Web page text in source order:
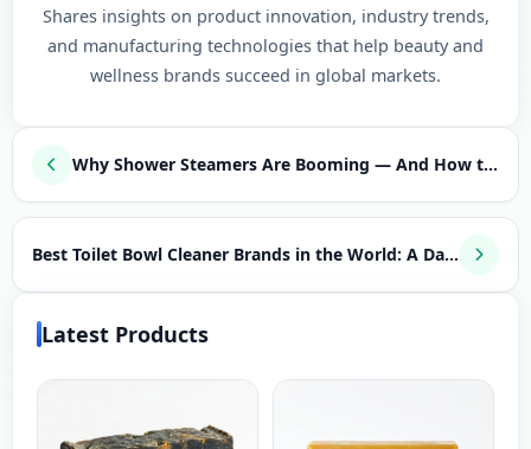
Shares insights on product innovation, industry trends,
and manufacturing technologies that help beauty and
wellness brands succeed in global markets.
Why Shower Steamers Are Booming — And How to Launch Your Own Aromatherapy Brand
Best Toilet Bowl Cleaner Brands in the World: A Data-Driven Guide for Entrepreneurs
Latest Products